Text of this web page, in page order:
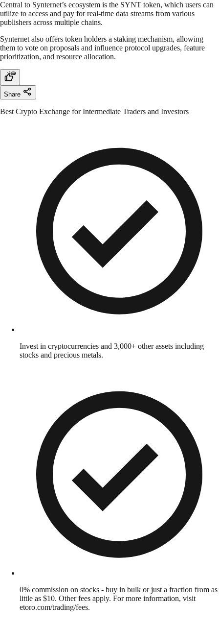
Central to Synternet’s ecosystem is the SYNT token, which users can
utilize to access and pay for real-time data streams from various
publishers across multiple chains.
Synternet also offers token holders a staking mechanism, allowing
them to vote on proposals and influence protocol upgrades, feature
prioritization, and resource allocation.
Share
Best Crypto Exchange for Intermediate Traders and Investors
Invest in cryptocurrencies and 3,000+ other assets including
stocks and precious metals.
0% commission on stocks - buy in bulk or just a fraction from as
little as $10. Other fees apply. For more information, visit
etoro.com/trading/fees.